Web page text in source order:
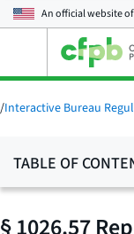
An official website
main
menu
/Interactive Bureau
TABLE OF
§ 1026.57